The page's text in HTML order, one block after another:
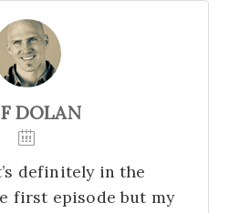
DOLAN
definitely in the
first episode but my